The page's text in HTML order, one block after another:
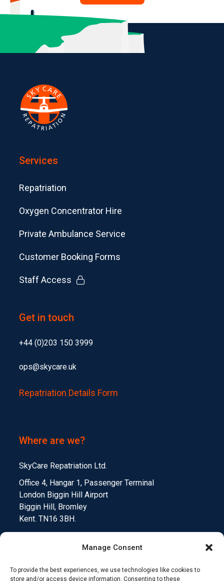
Manage Consent
To provide the best experiences, we use technologies like cookies to
store and/or access device information. Consenting to these
Services
Repatriation
Oxygen Concentrator Hire
Private Ambulance Service
Customer Booking Forms
Staff Access
Get in touch
+44 (0)203 150 3999
ops@skycare.uk
Repatriation Details Form
Where are we?
SkyCare Repatriation Ltd.
Office 4, Hangar 1, Passenger Terminal
London Biggin Hill Airport
Biggin Hill, Bromley
Kent. TN16 3BH.
Medical Device Testing Funding Climate Action